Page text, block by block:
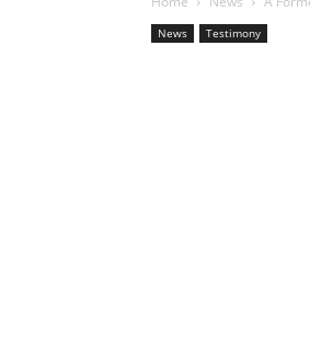
News Testimony